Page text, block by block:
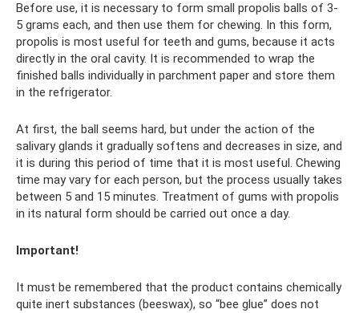
Before use, it is necessary to form small propolis balls of 3-
5 grams each, and then use them for chewing. In this form,
propolis is most useful for teeth and gums, because it acts
directly in the oral cavity. It is recommended to wrap the
finished balls individually in parchment paper and store them
in the refrigerator.
At first, the ball seems hard, but under the action of the
salivary glands it gradually softens and decreases in size, and
it is during this period of time that it is most useful. Chewing
time may vary for each person, but the process usually takes
between 5 and 15 minutes. Treatment of gums with propolis
in its natural form should be carried out once a day.
Important!
It must be remembered that the product contains chemically
quite inert substances (beeswax), so “bee glue” does not